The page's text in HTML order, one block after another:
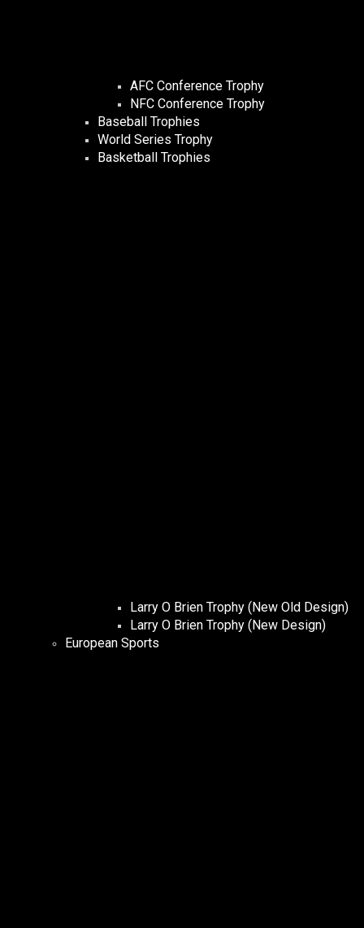
AFC Conference Trophy
NFC Conference Trophy
Baseball Trophies
World Series Trophy
Basketball Trophies
Larry O Brien Trophy (New Old Design)
Larry O Brien Trophy (New Design)
European Sports